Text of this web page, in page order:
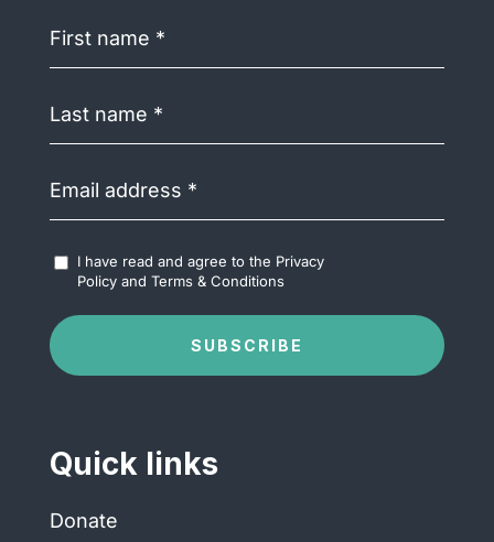
name (Required)
name (Required)
address(Required)
Accept
Terms
Conditions
I have read and agree to the Privacy
Policyand Terms & Conditions
SUBSCRIBE
Quick links
Donate